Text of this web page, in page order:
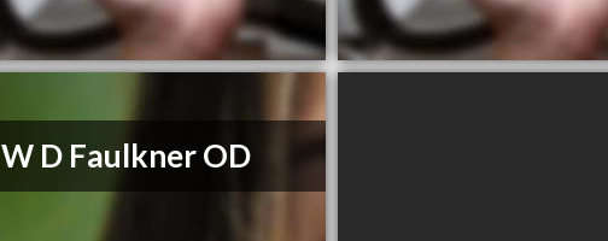
W D Faulkner OD